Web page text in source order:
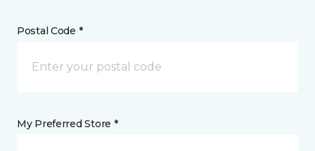
Postal Code *
My Preferred Store *